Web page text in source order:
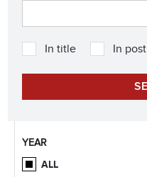
In title In post
YEAR
ALL